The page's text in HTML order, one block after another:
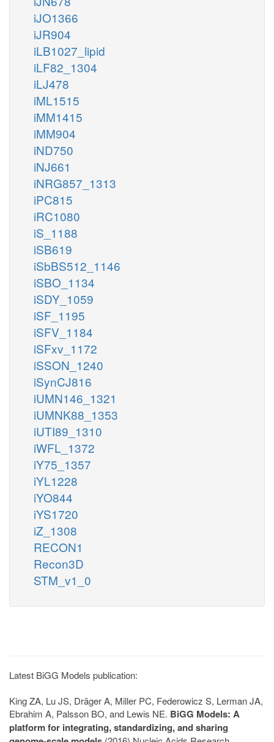
iJO1366
iJR904
iLB1027_lipid
iLF82_1304
iLJ478
iML1515
iMM1415
iMM904
iND750
iNJ661
iNRG857_1313
iPC815
iRC1080
iS_1188
iSB619
iSbBS512_1146
iSBO_1134
iSDY_1059
iSF_1195
iSFV_1184
iSFxv_1172
iSSON_1240
iSynCJ816
iUMN146_1321
iUMNK88_1353
iUTI89_1310
iWFL_1372
iY75_1357
iYL1228
iYO844
iYS1720
iZ_1308
RECON1
Recon3D
STM_v1_0
Latest BiGG Models publication:
King ZA, Lu JS, Dräger A, Miller PC, Federowicz S, Lerman JA,
Ebrahim A, Palsson BO, and Lewis NE. BiGG Models: A
platform for integrating, standardizing, and sharing